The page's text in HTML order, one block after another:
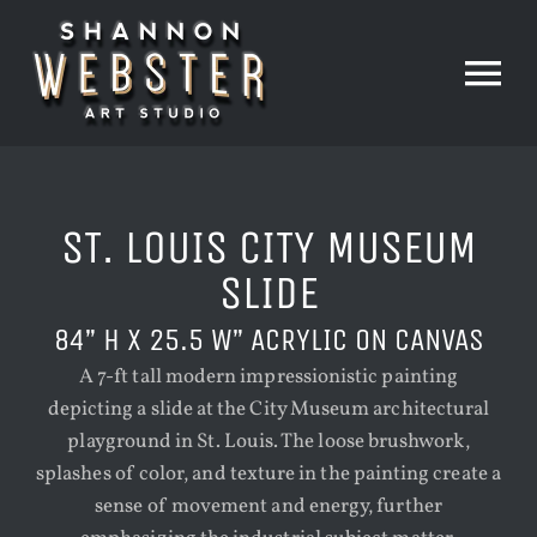
content
PAINTINGS
PRINTS
THE STUDIO
ST. LOUIS CITY MUSEUM
SLIDE
84” H X 25.5 W” ACRYLIC ON CANVAS
A 7-ft tall modern impressionistic painting
depicting a slide at the City Museum architectural
playground in St. Louis. The loose brushwork,
splashes of color, and texture in the painting create a
sense of movement and energy, further